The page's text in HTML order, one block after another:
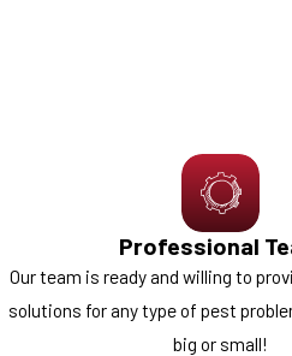
We proudly work with both
solutions are designed to
Rodents are another common
corridors such as I-80 and I-580. Our
Take the first step and
Professional
Our team is ready and willing to
solutions for any type of pest
big or small!